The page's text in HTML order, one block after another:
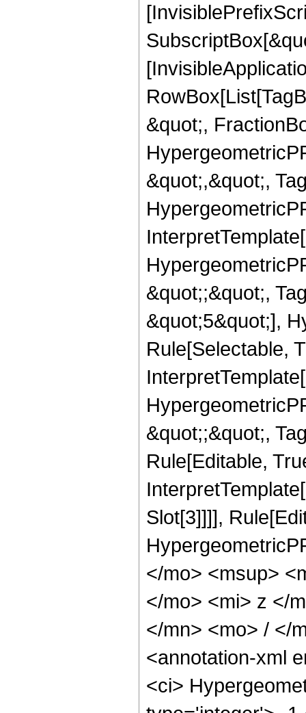
&quot;,
&quot;,&quot;,
&quot;;&quot;,
&quot;5&quot;],
Rule[Selectable,
&quot;;&quot;,
Rule[Editable,
Slot[3]]]],
</mo> <msup>
</mo> <mi> z </
</mn> <mo> / </
<annotation-xml
<ci>